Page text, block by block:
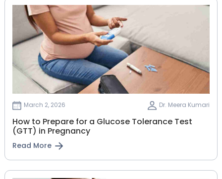
March 2, 2026 Dr. Meera Kumari
How to Prepare for a Glucose Tolerance Test
(GTT) in Pregnancy
Read More